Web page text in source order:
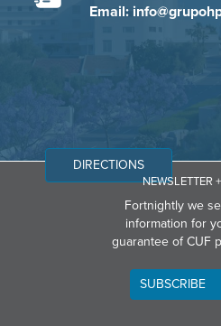
Email:
DIRECTIONS
NEWSLETTER
Fortnightly we
information for
guarantee of CUF
SUBSCRIBE